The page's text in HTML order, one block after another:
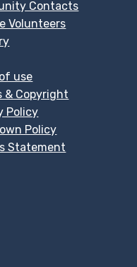
Contacts
Volunteers
use
& Copyright
Policy
Policy
Statement